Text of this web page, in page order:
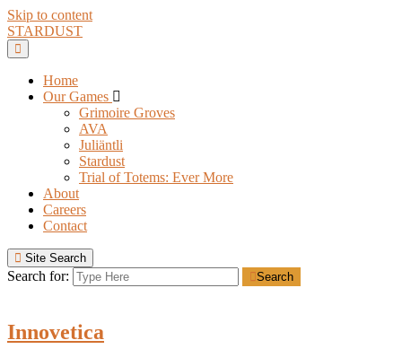
Skip to content
STARDUST
Home
Our Games
Grimoire Groves
AVA
Juliäntli
Stardust
Trial of Totems: Ever More
About
Careers
Contact
Site Search
Search for: Search
Innovetica